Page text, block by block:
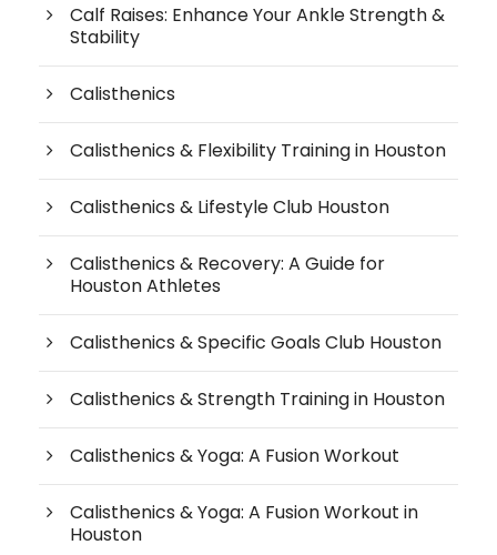
Calf Raises: Enhance Your Ankle Strength &
Stability
Calisthenics
Calisthenics & Flexibility Training in Houston
Calisthenics & Lifestyle Club Houston
Calisthenics & Recovery: A Guide for
Houston Athletes
Calisthenics & Specific Goals Club Houston
Calisthenics & Strength Training in Houston
Calisthenics & Yoga: A Fusion Workout
Calisthenics & Yoga: A Fusion Workout in
Houston